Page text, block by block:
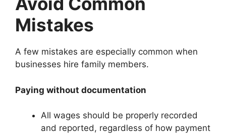
Mistakes
A few mistakes are especially common when
businesses hire family members.
Paying without documentation
All wages should be properly recorded
and reported, regardless of how payment